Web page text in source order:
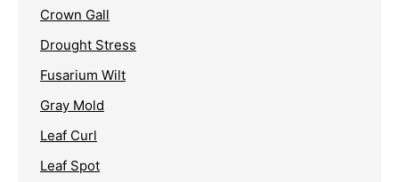
Crown Gall
Drought Stress
Fusarium Wilt
Gray Mold
Leaf Curl
Leaf Spot